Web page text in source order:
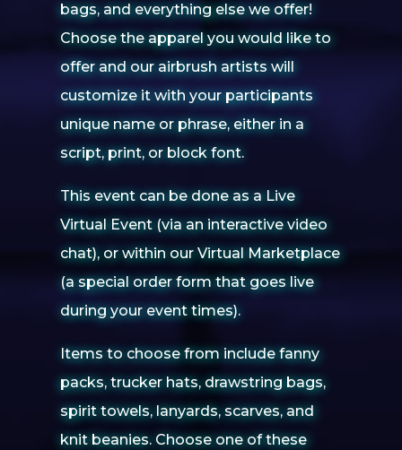
bags, and everything else we offer!
Choose the apparel you would like to
offer and our airbrush artists will
customize it with your participants
unique name or phrase, either in a
script, print, or block font.
This event can be done as a Live
Virtual Event (via an interactive video
chat), or within our Virtual Marketplace
(a special order form that goes live
during your event times).
Items to choose from include fanny
packs, trucker hats, drawstring bags,
spirit towels, lanyards, scarves, and
knit beanies. Choose one of these